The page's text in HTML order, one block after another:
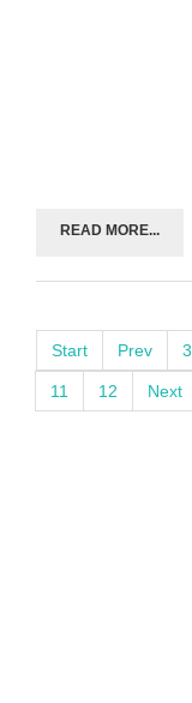
READ MORE...
Start Prev 3
11 12 Next